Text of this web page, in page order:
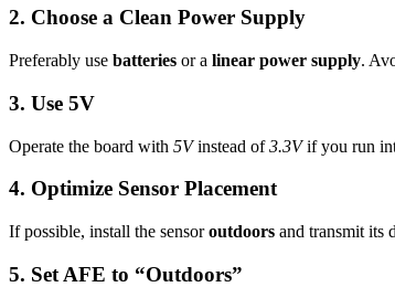
2. Choose a Clean Power Supply
Preferably use batteries or a linear power supply.
3. Use 5V
Operate the board with 5Vinstead of3.3Vif you run
4. Optimize Sensor Placement
If possible, install the sensoroutdoors and transmit its
5. Set AFE to “Outdoors”